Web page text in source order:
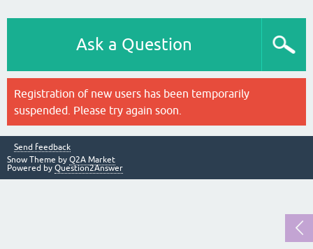
Ask a Question
Registration of new users has been temporarily
suspended. Please try again soon.
Send feedback
Snow Theme by Q2A Market
Powered by Question2Answer